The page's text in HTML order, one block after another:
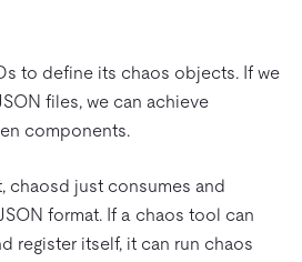
to define its chaos objects. If we
files, we can achieve
components.
chaosd just consumes and
format. If a chaos tool can
register itself, it can run chaos